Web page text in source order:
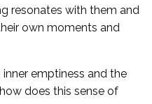
resonates with them and
own moments and
emptiness and the
does this sense of